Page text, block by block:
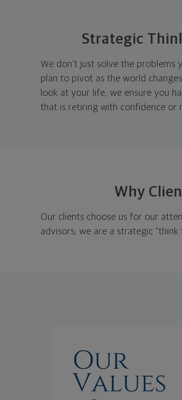
Strategic
We don’t just solve the
plan to pivot as the world
look at your life, we ensure you
that is retiring with confidence or
Why
Our clients choose us for our
advisors; we are a strategic